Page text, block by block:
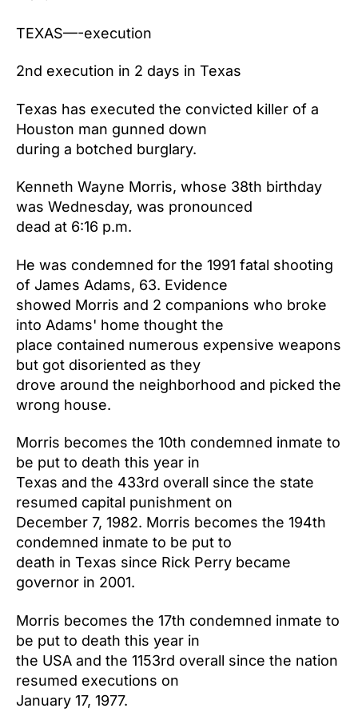
TEXAS—-execution
2nd execution in 2 days in Texas
Texas has executed the convicted killer of a
Houston man gunned down
during a botched burglary.
Kenneth Wayne Morris, whose 38th birthday
was Wednesday, was pronounced
dead at 6:16 p.m.
He was condemned for the 1991 fatal shooting
of James Adams, 63. Evidence
showed Morris and 2 companions who broke
into Adams' home thought the
place contained numerous expensive weapons
but got disoriented as they
drove around the neighborhood and picked the
wrong house.
Morris becomes the 10th condemned inmate to
be put to death this year in
Texas and the 433rd overall since the state
resumed capital punishment on
December 7, 1982. Morris becomes the 194th
condemned inmate to be put to
death in Texas since Rick Perry became
governor in 2001.
Morris becomes the 17th condemned inmate to
be put to death this year in
the USA and the 1153rd overall since the nation
resumed executions on
January 17, 1977.